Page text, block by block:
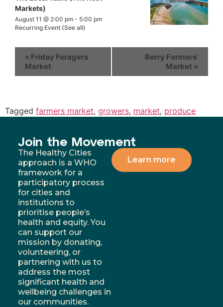
Markets)
August 11 @ 2:00 pm - 5:00 pm
Recurring Event (See all)
« Friday Foragers
Market
Berry Farmers’
Market »
Tagged farmers market, growers, market, produce
Join the Movement
The Healthy Cities
approach is a WHO
framework for a
participatory process
for cities and
institutions to
prioritise people’s
health and equity. You
can support our
mission by donating,
volunteering, or
partnering with us to
address the most
significant health and
wellbeing challenges in
our communities.
Learn more